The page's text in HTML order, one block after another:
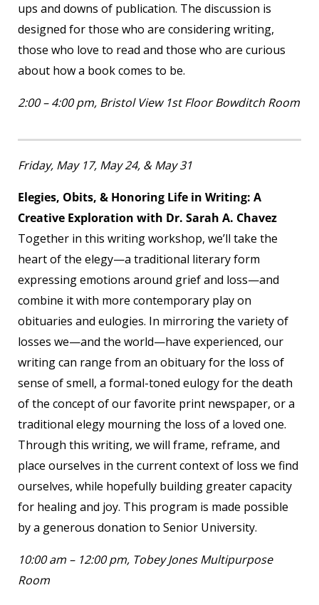
ups and downs of publication. The discussion is
designed for those who are considering writing,
those who love to read and those who are curious
about how a book comes to be.
2:00 – 4:00 pm, Bristol View 1stFloor Bowditch Room
Friday, May 17, May 24, & May 31
Elegies, Obits, & Honoring Life in Writing: A
Creative Exploration with Dr. Sarah A. Chavez
Together in this writing workshop, we’ll take the
heart of the elegy—a traditional literary form
expressing emotions around grief and loss—and
combine it with more contemporary play on
obituaries and eulogies. In mirroring the variety of
losses we—and the world—have experienced, our
writing can range from an obituary for the loss of
sense of smell, a formal-toned eulogy for the death
of the concept of our favorite print newspaper, or a
traditional elegy mourning the loss of a loved one.
Through this writing, we will frame, reframe, and
place ourselves in the current context of loss we find
ourselves, while hopefully building greater capacity
for healing and joy. This program is made possible
by a generous donation to Senior University.
10:00 am – 12:00 pm, Tobey Jones Multipurpose
Room